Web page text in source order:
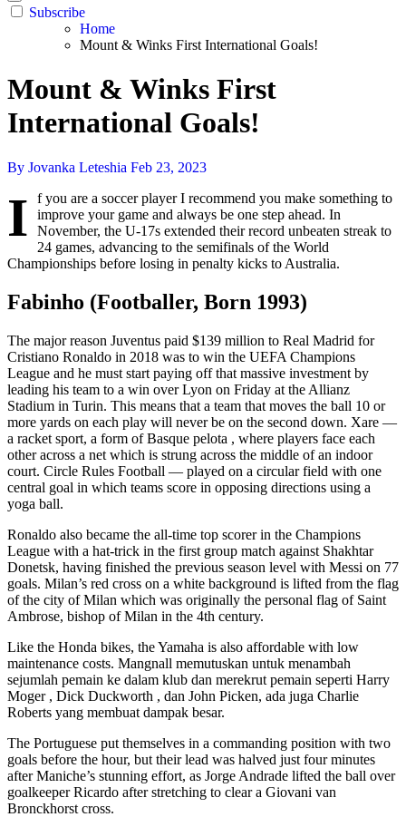
Subscribe
Home
Mount & Winks First International Goals!
Mount & Winks First
International Goals!
By Jovanka Leteshia Feb 23, 2023
I
f you are a soccer player I recommend you make something to
improve your game and always be one step ahead. In
November, the U-17s extended their record unbeaten streak to
24 games, advancing to the semifinals of the World
Championships before losing in penalty kicks to Australia.
Fabinho (Footballer, Born 1993)
The major reason Juventus paid $139 million to Real Madrid for
Cristiano Ronaldo in 2018 was to win the UEFA Champions
League and he must start paying off that massive investment by
leading his team to a win over Lyon on Friday at the Allianz
Stadium in Turin. This means that a team that moves the ball 10 or
more yards on each play will never be on the second down. Xare —
a racket sport, a form of Basque pelota , where players face each
other across a net which is strung across the middle of an indoor
court. Circle Rules Football — played on a circular field with one
central goal in which teams score in opposing directions using a
yoga ball.
Ronaldo also became the all-time top scorer in the Champions
League with a hat-trick in the first group match against Shakhtar
Donetsk, having finished the previous season level with Messi on 77
goals. Milan’s red cross on a white background is lifted from the flag
of the city of Milan which was originally the personal flag of Saint
Ambrose, bishop of Milan in the 4th century.
Like the Honda bikes, the Yamaha is also affordable with low
maintenance costs. Mangnall memutuskan untuk menambah
sejumlah pemain ke dalam klub dan merekrut pemain seperti Harry
Moger , Dick Duckworth , dan John Picken, ada juga Charlie
Roberts yang membuat dampak besar.
The Portuguese put themselves in a commanding position with two
goals before the hour, but their lead was halved just four minutes
after Maniche’s stunning effort, as Jorge Andrade lifted the ball over
goalkeeper Ricardo after stretching to clear a Giovani van
Bronckhorst cross.